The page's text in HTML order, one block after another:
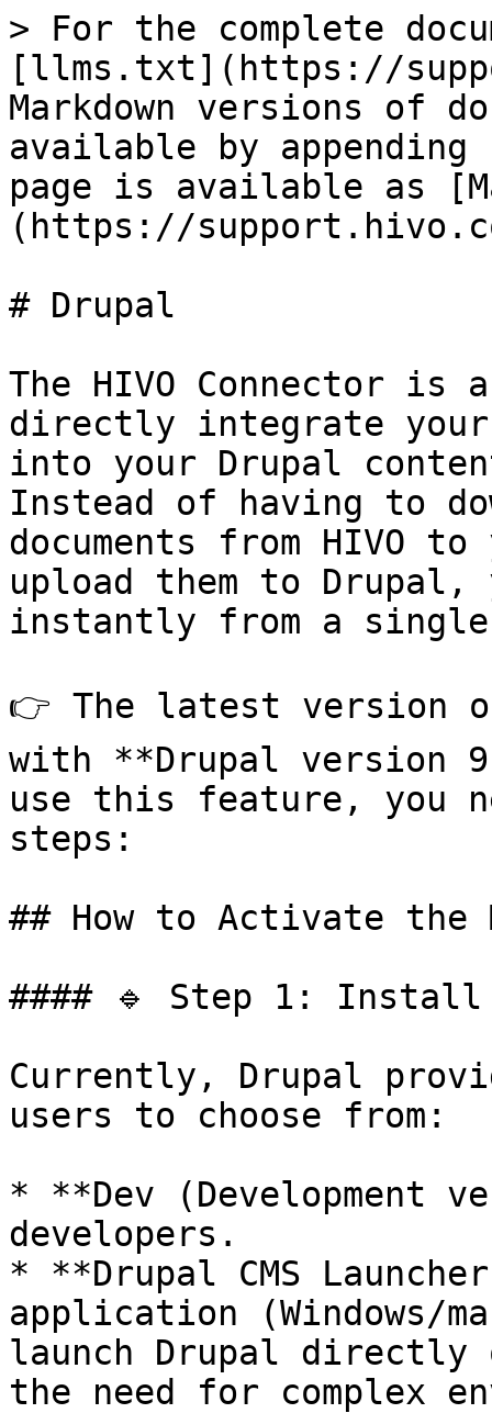
> For the complete
[llms.txt](https://
Markdown versions of
available by
page is available as
(https://
# Drupal
The HIVO Connector
directly integrate
into your Drupal
Instead of having to
documents from HIVO
upload them to Drupal,
instantly from a
👉 The latest version
with **Drupal
use this feature, you
steps:
## How to Activate the
#### 🔹 Step 1: Install
Currently, Drupal
users to choose from:
* **Dev (Development
developers.
* **Drupal CMS
application (Windows/
launch Drupal directly
the need for complex